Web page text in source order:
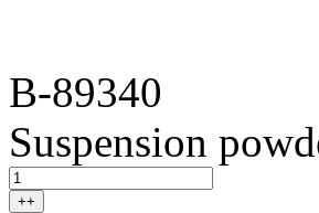
B-89340
Suspension
++